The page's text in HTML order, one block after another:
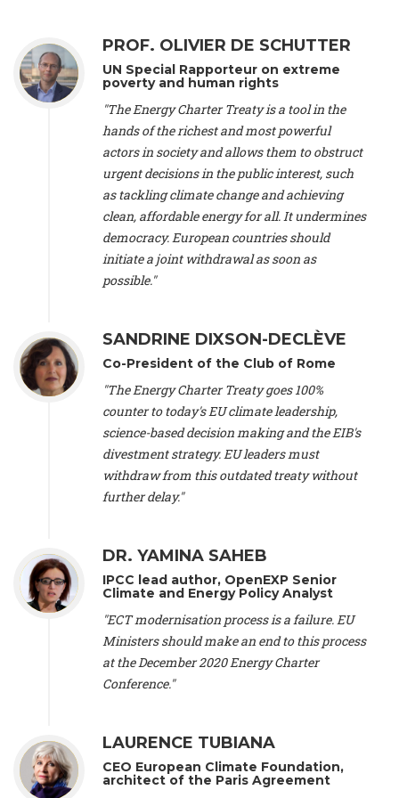
Conservation (Sweeden), Mr. Martin Dietrich Brauch, LL.M. -
International lawyer and economist, Lead author of the
Treaty on Sustainable Investment for Climate Change
Mitigation and Adaptation (United States), Mr. Bernhard
Zlanabitnig MA, MAS, MSc -Director of EU-Umweltbüro, Vice-
, Vice-President of EEB (Austria), Dr. Janis Brizga -
, Green Liberty (Latvia), Prof. Ugo Bardi -Professor of
Physical Chemistry, Università di Firenze (Italy), Prof. Kevin P.
Professor of Global Development Policy/Director
Global Development Policy Center, Boston University (United
States), Mr. Christophe Murroccu -Responsable
Climat/Energie, Mouvement Ecologique (Luxembourg), Mr.
Elgars Felcis -Lecturer and Researcher, University of Latvia
(Latvia), Prof. Luis Mundaca -
Climate Justice Movement (Germany), Prof. James Galbraith -
Professor
, University of Texas at Austin (United States), Dr.
Jochen Ohnmacht (Luxembourg), Dr. Céline Guivarch -
Researcher
, CIRED (France), Dr. Jean Jouzel -Climate
, Climate Strategy (Spain), Prof. Christian Arnsperger -
Professor of Sustainability and Economic Anthropology,
University of Lausanne (Switzerland), Prof. Marie Elodie Perga
Associate professor in environmental science, University of
Lausanne (Switzerland), Prof. Dr. Martin Grosjean -
Professor
, University of Lausanne (Switzerland), Prof.
Gregoire Mariethoz -Professor, University of Lausanne
(Switzerland), Prof. Philippe Thalmann -Professor of
Economics
, EPFL Lausanne (Switzerland), Prof. Marlyne
Sahakian - Assistant professor
, University of Geneva
Professor of sociology
University of Paris-Dauphine (France), Prof. Nenes Athanasios
Professor of Atmospheric Sciences
Nathan Méténier -Climate and environmental activist
and Environment Europe (France), Ms. Anuna de Wever -
Founder
, Youth for Climate Belgium (Belgium), Dr. José A.
Tenorio -
PROF. OLIVIER DE SCHUTTER
UN Special Rapporteur on extreme
poverty and human rights
"The Energy Charter Treaty is a tool in the
hands of the richest and most powerful
actors in society and allows them to obstruct
urgent decisions in the public interest, such
as tackling climate change and achieving
clean, affordable energy for all. It undermines
democracy. European countries should
initiate a joint withdrawal as soon as
possible."
SANDRINE DIXSON-DECLÈVE
Co-President of the Club of Rome
"The Energy Charter Treaty goes 100%
counter to today's EU climate leadership,
science-based decision making and the EIB's
divestment strategy. EU leaders must
withdraw from this outdated treaty without
further delay."
DR. YAMINA SAHEB
IPCC lead author, OpenEXP Senior
Climate and Energy Policy Analyst
"ECT modernisation process is a failure. EU
Ministers should make an end to this process
at the December 2020 Energy Charter
Conference."
LAURENCE TUBIANA
CEO European Climate Foundation,
architect of the Paris Agreement